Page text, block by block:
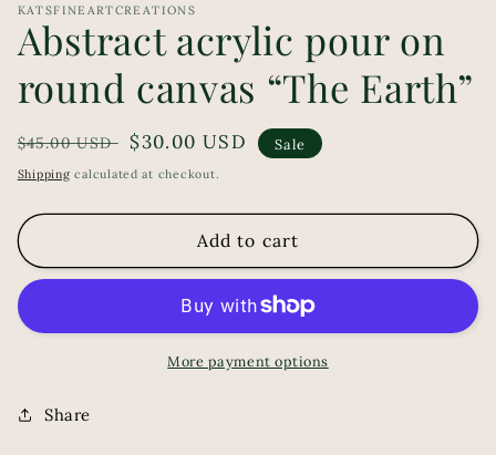
KATSFINEARTCREATIONS
Abstract acrylic pour on
round canvas “The Earth”
Regular
price
$45.00 USD
Sale
price
$30.00 USD Sale
Shipping calculated at checkout.
Add to cart
More payment options
Share